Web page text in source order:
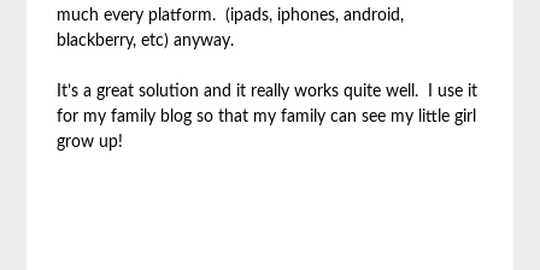
much every platform. (ipads, iphones, android,
blackberry, etc) anyway.
It’s a great solution and it really works quite well. I use it
for my family blog so that my family can see my little girl
grow up!